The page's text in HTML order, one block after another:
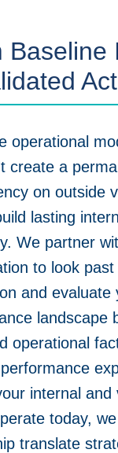
Baseline
operational
create a
on outside
lasting
We partner
to look
and evaluate
landscape
operational
internal and
today,
translate